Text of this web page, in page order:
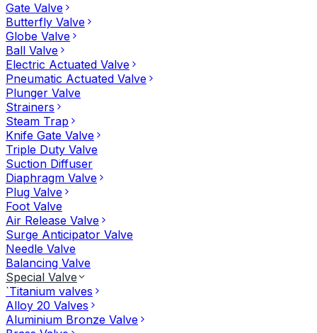
Gate Valve
Butterfly Valve
Globe Valve
Ball Valve
Electric Actuated Valve
Pneumatic Actuated Valve
Plunger Valve
Strainers
Steam Trap
Knife Gate Valve
Triple Duty Valve
Suction Diffuser
Diaphragm Valve
Plug Valve
Foot Valve
Air Release Valve
Surge Anticipator Valve
Needle Valve
Balancing Valve
Special Valve
`Titanium valves
Alloy 20 Valves
Aluminium Bronze Valve